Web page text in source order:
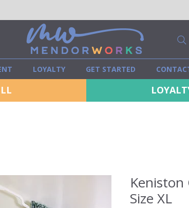
LOYALTY GET STARTED
Keniston
Size XL